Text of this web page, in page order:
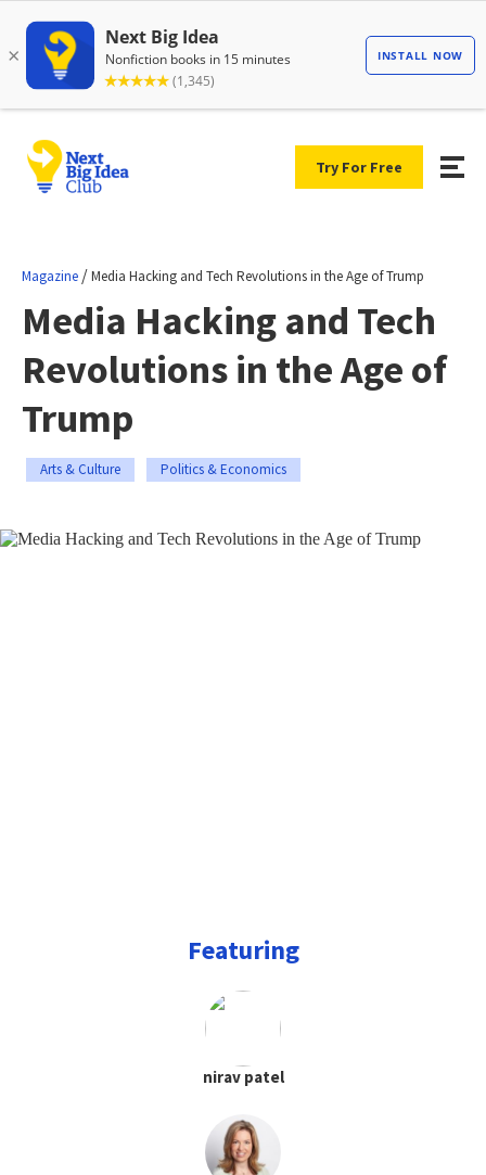
Try For Free
Magazine /Media Hacking and Tech Revolutions in the Age of Trump
Media Hacking and Tech
Revolutions in the Age of
Trump
Arts & Culture Politics & Economics
Featuring
nirav patel